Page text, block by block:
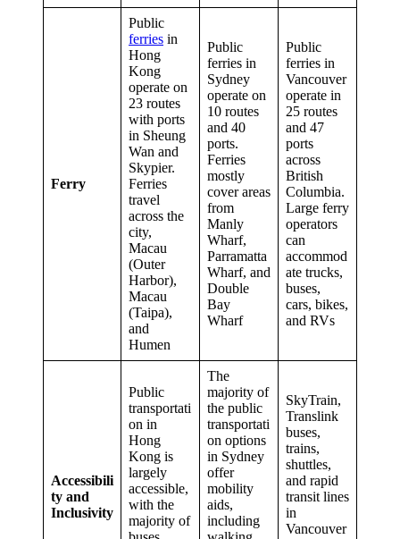
Ferry
Public
ferries in
Hong
Kong
operate on
23 routes
with ports
in Sheung
Wan and
Skypier.
Ferries
travel
across the
city,
Macau
(Outer
Harbor),
Macau
(Taipa),
and
Humen
Public
ferries in
Sydney
operate on
10 routes
and 40
ports.
Ferries
mostly
cover areas
from
Manly
Wharf,
Parramatta
Wharf, and
Double
Bay
Wharf
Public
ferries in
Vancouver
operate in
25 routes
and 47
ports
across
British
Columbia.
Large ferry
operators
can
accommod
ate trucks,
buses,
cars, bikes,
and RVs
Accessibili
ty and
Inclusivity
Public
transportati
on in
Hong
Kong is
largely
accessible,
with the
majority of
The
majority of
the public
transportati
on options
in Sydney
offer
mobility
aids,
including
SkyTrain,
Translink
buses,
trains,
shuttles,
and rapid
transit lines
in
Vancouver